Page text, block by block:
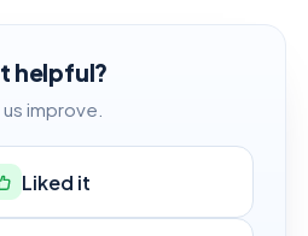
helpful?
improve.
Liked it